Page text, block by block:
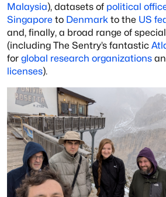
Malaysia), datasets of political
Singapore to Denmark to the US
and, finally, a broad range of
(including The Sentry’s fantastic
for global research organizations
licenses).